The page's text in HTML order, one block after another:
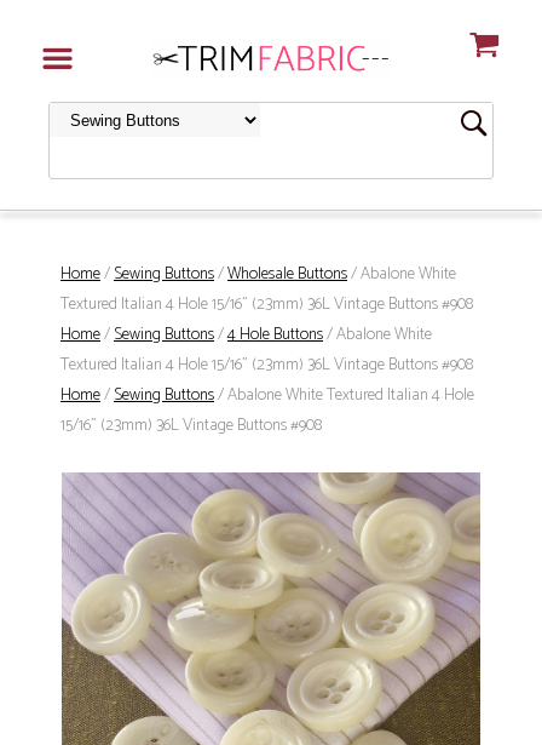
Home/Sewing Buttons/Wholesale Buttons/ Abalone White
Textured Italian 4 Hole 15/16" (23mm) 36L Vintage Buttons #908
Home/Sewing Buttons/4 Hole Buttons/ Abalone White
Textured Italian 4 Hole 15/16" (23mm) 36L Vintage Buttons #908
Home/Sewing Buttons/ Abalone White Textured Italian 4 Hole
15/16" (23mm) 36L Vintage Buttons #908